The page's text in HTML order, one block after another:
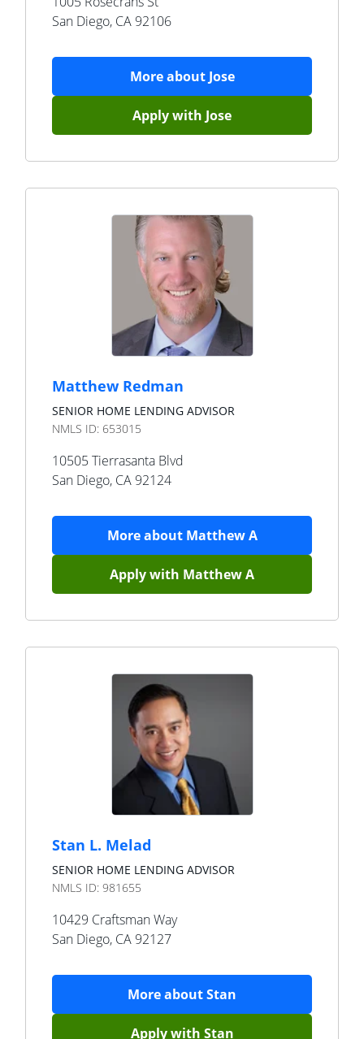
San Diego, CA 92106
More about Jose
Apply with Jose
Matthew Redman
SENIOR HOME LENDING ADVISOR
NMLS ID: 653015
10505 Tierrasanta Blvd
San Diego, CA 92124
More about Matthew A
Apply with Matthew A
Stan L. Melad
SENIOR HOME LENDING ADVISOR
NMLS ID: 981655
10429 Craftsman Way
San Diego, CA 92127
More aboutStan
Apply with Stan